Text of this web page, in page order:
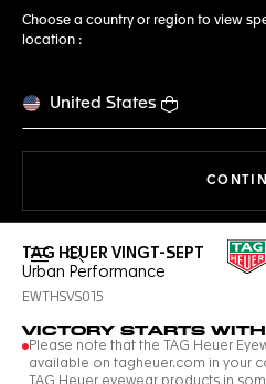
Choose a country or region to view
location :
United States
Open the search
TAG HEUER VINGT-SEPT
Urban Performance
EWTHSVS015
VICTORY STARTS
Please note that the TAG Heuer
available on tagheuer.com in your